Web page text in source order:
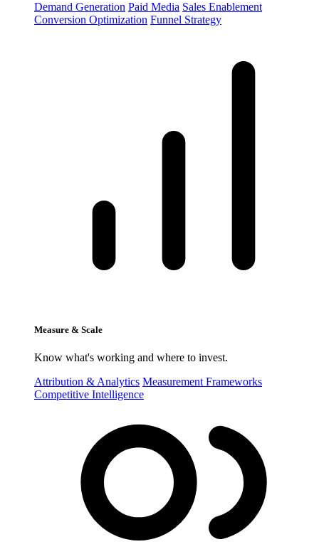
Demand Generation Paid Media Sales Enablement
Conversion Optimization Funnel Strategy
Measure & Scale
Know what's working and where to invest.
Attribution & Analytics Measurement Frameworks
Competitive Intelligence